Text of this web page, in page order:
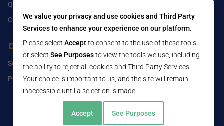
Q&A
Contact Us
For Healthcare Providers
Submit Free Listing
Premium Features
Find Us On
Facebook
Twitter
LinkedIn
We value your privacy and use cookies and Third Party
Services to enhance your experience on our platform.
Please select Acceptto consent to the use of these tools,
or select See Purposesto view the tools we use, including
the ability to reject all cookies and Third Party Services.
Your choice is important to us, and the site will remain
inaccessible until a selection is made.
Accept See Purposes